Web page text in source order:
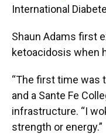
International
Shaun Adams first
ketoacidosis when
“The first time was
and a Sante Fe
infrastructure. “I
strength or energy.”